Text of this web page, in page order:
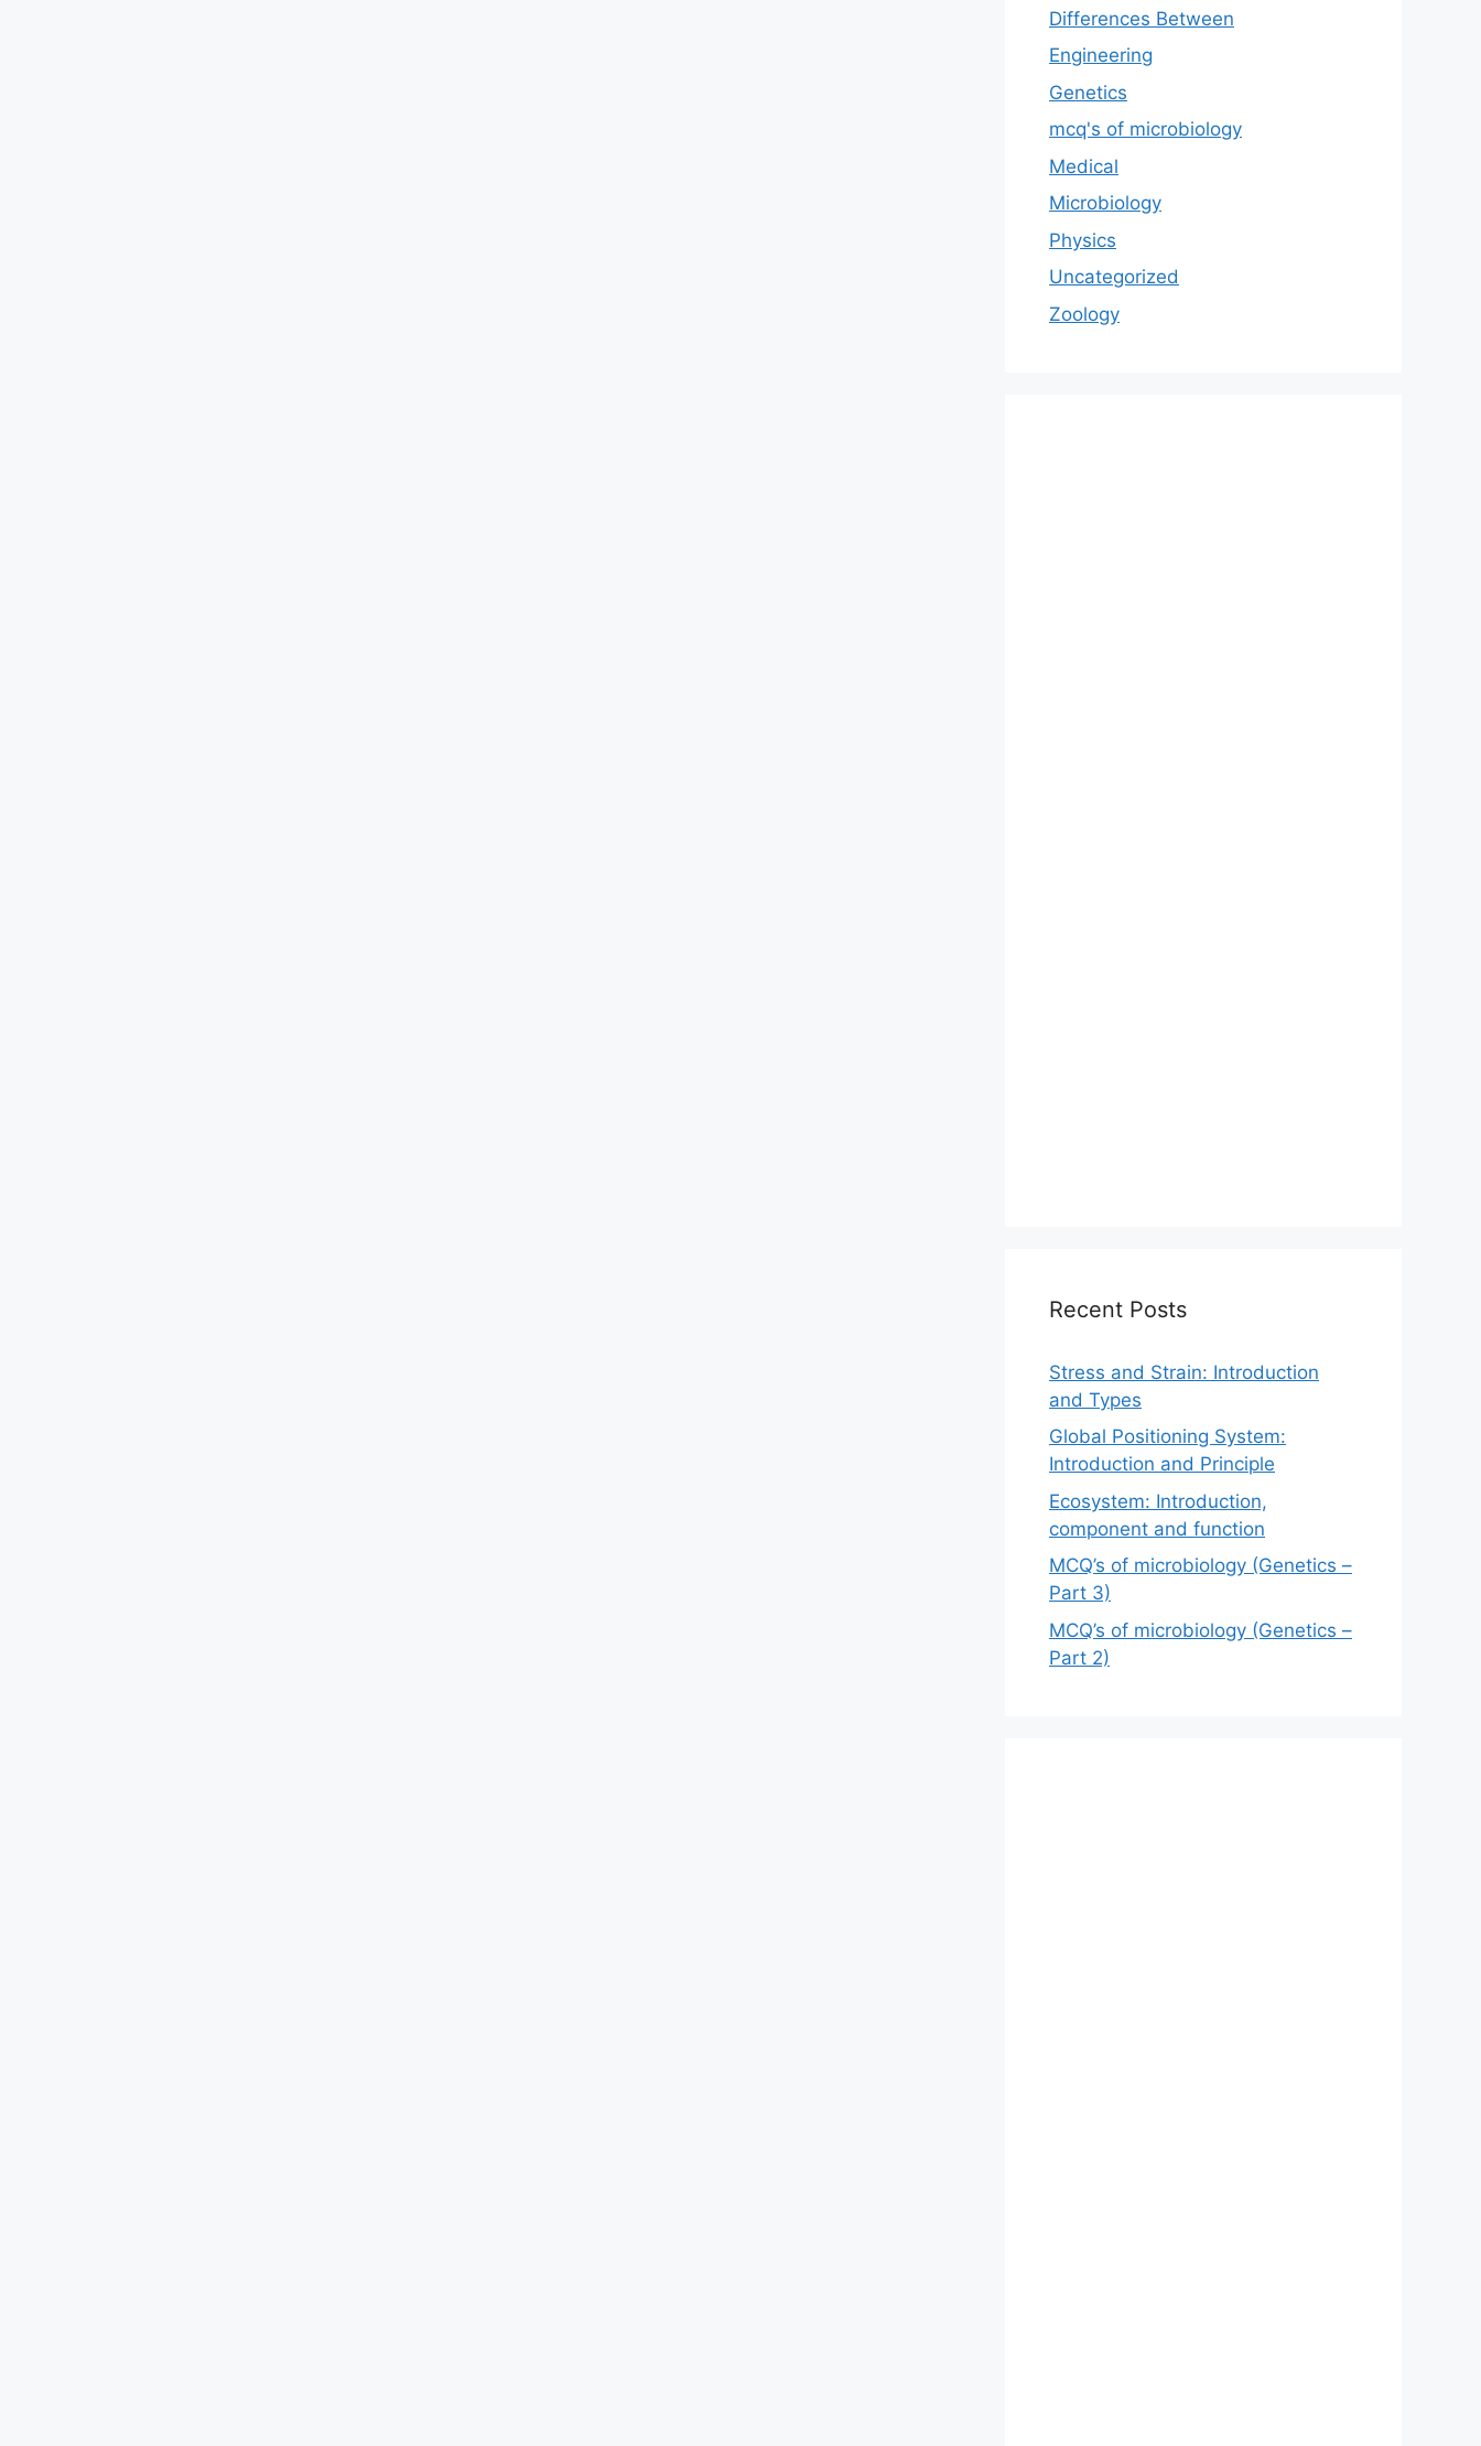
Differences Between
Engineering
Genetics
mcq's of microbiology
Medical
Microbiology
Physics
Uncategorized
Zoology
Recent Posts
Stress and Strain: Introduction
and Types
Global Positioning System:
Introduction and Principle
Ecosystem: Introduction,
component and function
MCQ’s of microbiology (Genetics –
Part 3)
MCQ’s of microbiology (Genetics –
Part 2)